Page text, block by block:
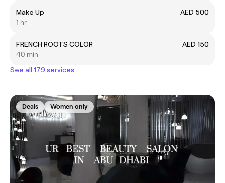
Make Up
AED 500
1 hr
FRENCH ROOTS COLOR
AED 150
40 min
See all 179 services
Deals Women only